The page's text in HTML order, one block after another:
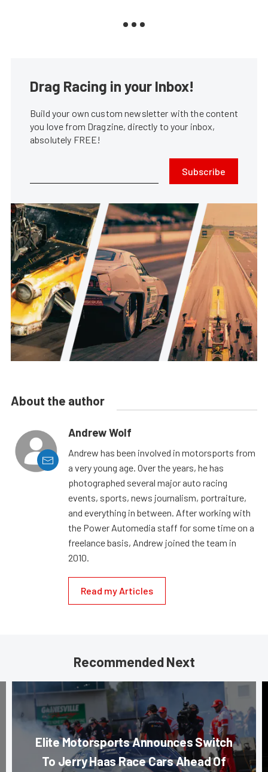
Drag Racing in your Inbox!
Build your own custom newsletter with the content
you love from Dragzine, directly to your inbox,
absolutely FREE!
Subscribe
About the author
Andrew Wolf
Andrew has been involved in motorsports from
a very young age. Over the years, he has
photographed several major auto racing
events, sports, news journalism, portraiture,
and everything in between. After working with
the Power Automedia staff for some time on a
freelance basis, Andrew joined the team in
2010.
Read my Articles
Recommended Next
Elite Motorsports Announces Switch
To Jerry Haas Race Cars Ahead Of